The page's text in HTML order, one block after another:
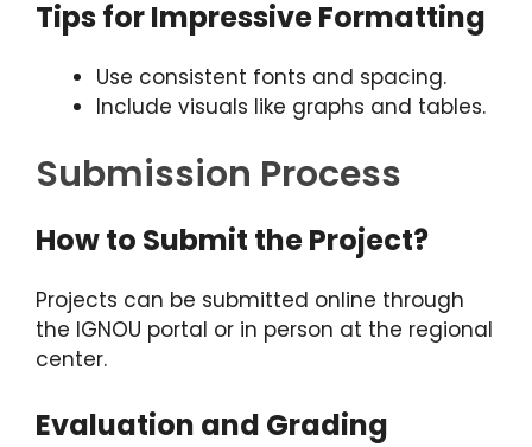
Tips for Impressive Formatting
Use consistent fonts and spacing.
Include visuals like graphs and tables.
Submission Process
How to Submit the Project?
Projects can be submitted online through
the IGNOU portal or in person at the regional
center.
Evaluation and Grading